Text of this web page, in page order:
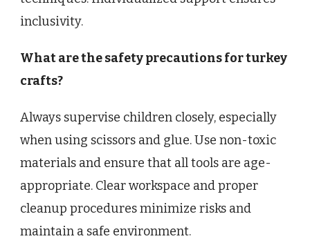
inclusivity.
What are the safety precautions for turkey
crafts?
Always supervise children closely, especially
when using scissors and glue. Use non-toxic
materials and ensure that all tools are age-
appropriate. Clear workspace and proper
cleanup procedures minimize risks and
maintain a safe environment.